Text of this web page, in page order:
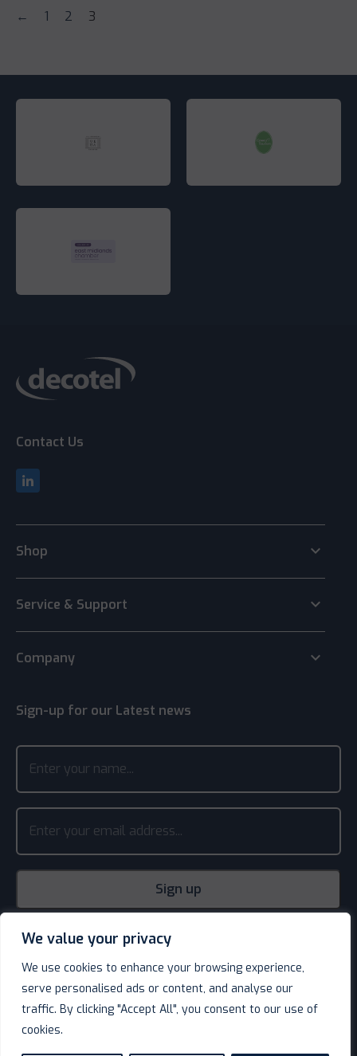
We value your privacy
We use cookies to enhance your browsing experience,
serve personalised ads or content, and analyse our
traffic. By clicking "Accept All", you consent to our use of
cookies.
← 1 2 3
Contact Us
Shop keyboard_arrow_down
Service & Support keyboard_arrow_down
Company keyboard_arrow_down
Sign-up for our Latest news
© Decotel Ltd | Hotel Supplies 2026. All rights reserved.